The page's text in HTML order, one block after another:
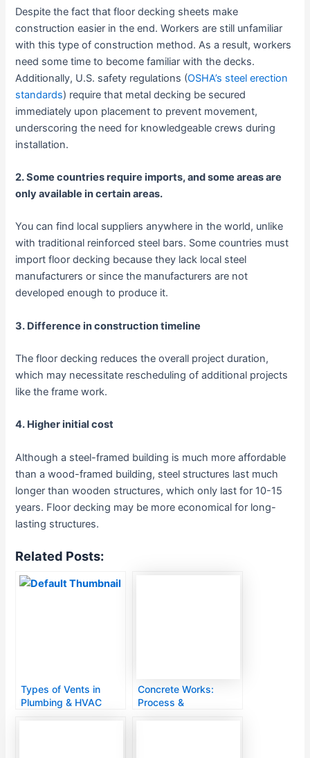
Despite the fact that floor decking sheets make
construction easier in the end. Workers are still unfamiliar
with this type of construction method. As a result, workers
need some time to become familiar with the decks.
Additionally, U.S. safety regulations (OSHA’s steel erection
standards) require that metal decking be secured
immediately upon placement to prevent movement,
underscoring the need for knowledgeable crews during
installation.
2. Some countries require imports, and some areas are
only available in certain areas.
You can find local suppliers anywhere in the world, unlike
with traditional reinforced steel bars. Some countries must
import floor decking because they lack local steel
manufacturers or since the manufacturers are not
developed enough to produce it.
3. Difference in construction timeline
The floor decking reduces the overall project duration,
which may necessitate rescheduling of additional projects
like the frame work.
4. Higher initial cost
Although a steel-framed building is much more affordable
than a wood-framed building, steel structures last much
longer than wooden structures, which only last for 10-15
years. Floor decking may be more economical for long-
lasting structures.
Related Posts:
Types of Vents in
Plumbing & HVAC
Concrete Works:
Process &